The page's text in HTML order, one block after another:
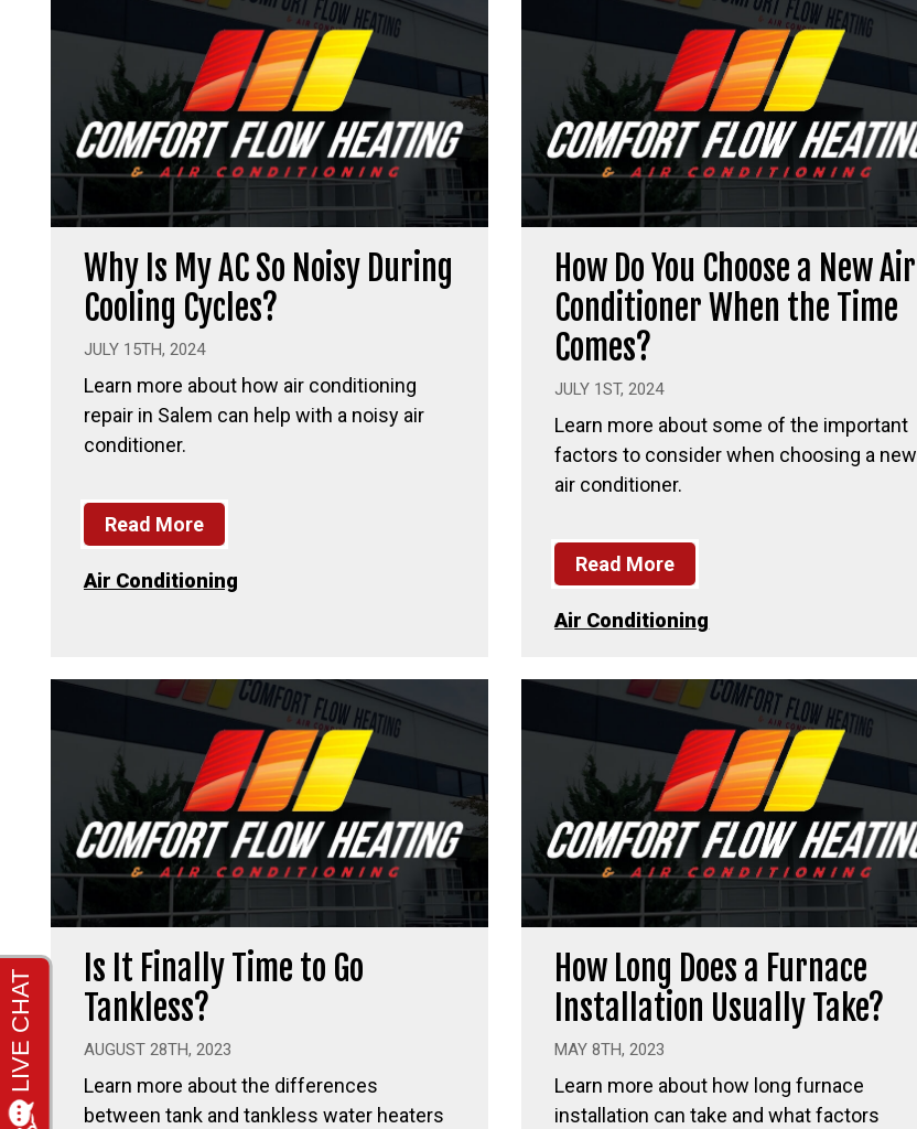
Why Is My AC So Noisy During
Cooling Cycles?
JULY 15TH, 2024
Learn more about how air conditioning
repair in Salem can help with a noisy air
conditioner.
Read More
Air Conditioning
How Do You Choose a New Air
Conditioner When the Time
Comes?
JULY 1ST, 2024
Learn more about some of the important
factors to consider when choosing a new
air conditioner.
Read More
Air Conditioning
Is It Finally Time to Go
Tankless?
AUGUST 28TH, 2023
Learn more about the differences
between tank and tankless water heaters
How Long Does a Furnace
Installation Usually Take?
MAY 8TH, 2023
Learn more about how long furnace
installation can take and what factors